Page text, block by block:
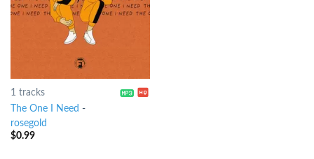
1 tracks
The One I Need -
rosegold
$0.99